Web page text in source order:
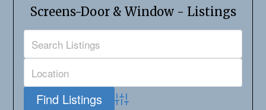
Screens-Door & Window - Listings
Advanced Search